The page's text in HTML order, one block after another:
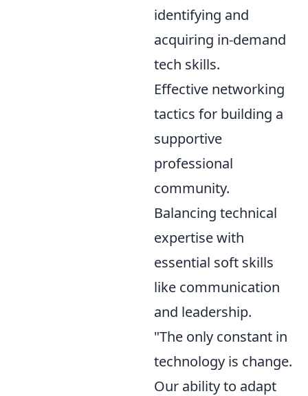
identifying and
acquiring in-demand
tech skills.
Effective networking
tactics for building a
supportive
professional
community.
Balancing technical
expertise with
essential soft skills
like communication
and leadership.
"The only constant in
technology is change.
Our ability to adapt